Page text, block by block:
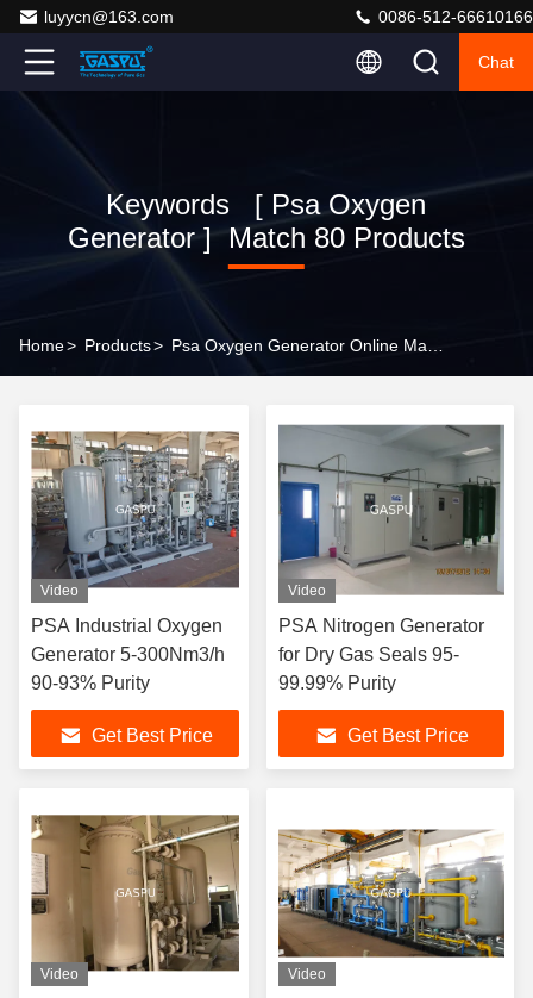
luyycn@163.com 0086-512-66610166
Chat
Keywords [ Psa Oxygen
Generator ] Match 80 Products
Home> Products>
Video
PSA Industrial Oxygen
Generator 5-300Nm3/h
90-93% Purity
Get Best Price
Video
PSA Nitrogen Generator
for Dry Gas Seals 95-
99.99% Purity
Get Best Price
Video Video